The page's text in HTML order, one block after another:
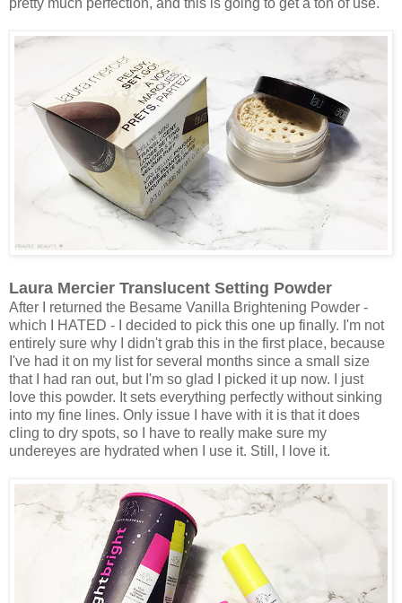
Laura Mercier Translucent Setting Powder
After I returned the Besame Vanilla Brightening Powder -
which I HATED - I decided to pick this one up finally. I'm not
entirely sure why I didn't grab this in the first place, because
I've had it on my list for several months since a small size
that I had ran out, but I'm so glad I picked it up now. I just
love this powder. It sets everything perfectly without sinking
into my fine lines. Only issue I have with it is that it does
cling to dry spots, so I have to really make sure my
undereyes are hydrated when I use it. Still, I love it.